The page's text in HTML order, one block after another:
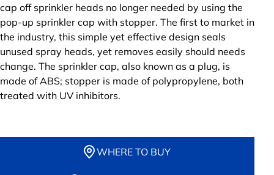
cap off sprinkler heads no longer needed by using the
pop-up sprinkler cap with stopper. The first to market in
the industry, this simple yet effective design seals
unused spray heads, yet removes easily should needs
change. The sprinkler cap, also known as a plug, is
made of ABS; stopper is made of polypropylene, both
treated with UV inhibitors.
WHERE TO BUY